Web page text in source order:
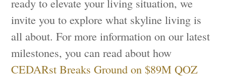
invite you to explore what skyline living is
all about. For more information on our latest
milestones, you can read about how
CEDARst Breaks Ground on $89M QOZ